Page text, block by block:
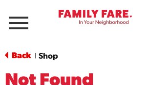
Menu
Back Shop
Not Found